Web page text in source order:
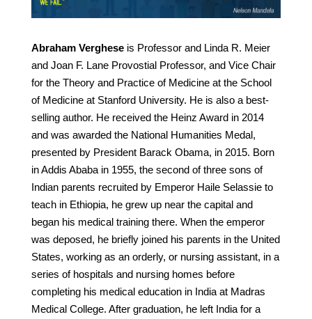
Abraham Vergheseis Professor and Linda R. Meier
and Joan F. Lane Provostial Professor, and Vice Chair
for the Theory and Practice of Medicine at the School
of Medicine at Stanford University. He is also a best-
selling author. He received the Heinz Award in 2014
and was awarded the National Humanities Medal,
presented by President Barack Obama, in 2015. Born
in Addis Ababa in 1955, the second of three sons of
Indian parents recruited by Emperor Haile Selassie to
teach in Ethiopia, he grew up near the capital and
began his medical training there. When the emperor
was deposed, he briefly joined his parents in the United
States, working as an orderly, or nursing assistant, in a
series of hospitals and nursing homes before
completing his medical education in India at Madras
Medical College. After graduation, he left India for a